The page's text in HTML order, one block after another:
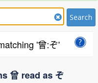
Search
'曾:ぞ'
曾 read as ぞ